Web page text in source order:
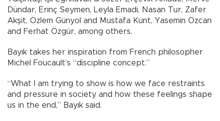
Dündar, Erinç Seymen, Leyla Emadi, Nasan Tur, Zafer
Akşit, Özlem Günyol and Mustafa Kunt, Yasemin Özcan
and Ferhat Özgür, among others.
Bayık takes her inspiration from French philosopher
Michel Foucault’s “discipline concept.”
“What I am trying to show is how we face restraints
and pressure in society and how these feelings shape
us in the end,” Bayık said.